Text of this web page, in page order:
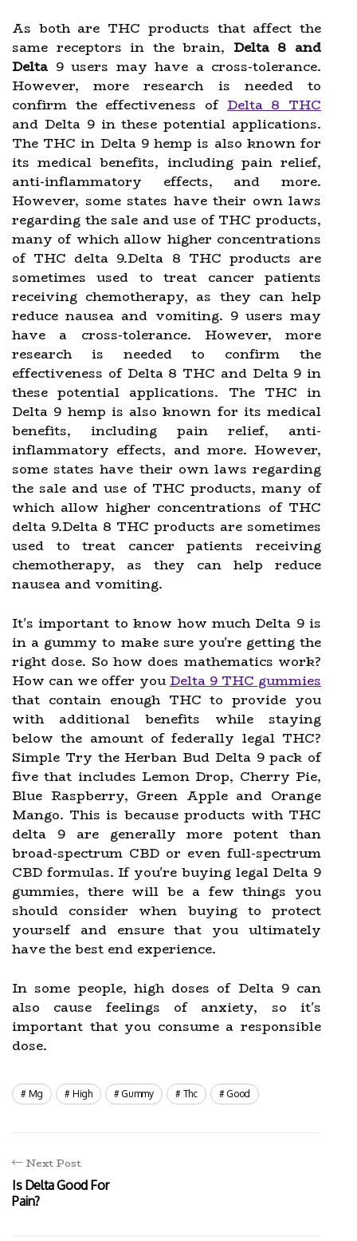
As both are THC products that affect the
same receptors in the brain, Delta 8 and
Delta 9 users may have a cross-tolerance.
However, more research is needed to
confirm the effectiveness ofDelta 8 THC
and Delta 9 in these potential applications.
The THC in Delta 9 hemp is also known for
its medical benefits, including pain relief,
anti-inflammatory effects, and more.
However, some states have their own laws
regarding the sale and use of THC products,
many of which allow higher concentrations
of THC delta 9.Delta 8 THC products are
sometimes used to treat cancer patients
receiving chemotherapy, as they can help
reduce nausea and vomiting. 9 users may
have a cross-tolerance. However, more
research is needed to confirm the
effectiveness of Delta 8 THC and Delta 9 in
these potential applications. The THC in
Delta 9 hemp is also known for its medical
benefits, including pain relief, anti-
inflammatory effects, and more. However,
some states have their own laws regarding
the sale and use of THC products, many of
which allow higher concentrations of THC
delta 9.Delta 8 THC products are sometimes
used to treat cancer patients receiving
chemotherapy, as they can help reduce
nausea and vomiting.
It's important to know how much Delta 9 is
in a gummy to make sure you're getting the
right dose. So how does mathematics work?
How can we offer youDelta 9 THC gummies
that contain enough THC to provide you
with additional benefits while staying
below the amount of federally legal THC?
Simple Try the Herban Bud Delta 9 pack of
five that includes Lemon Drop, Cherry Pie,
Blue Raspberry, Green Apple and Orange
Mango. This is because products with THC
delta 9 are generally more potent than
broad-spectrum CBD or even full-spectrum
CBD formulas. If you're buying legal Delta 9
gummies, there will be a few things you
should consider when buying to protect
yourself and ensure that you ultimately
have the best end experience.
In some people, high doses of Delta 9 can
also cause feelings of anxiety, so it's
important that you consume a responsible
dose.
Mg High Gummy Thc Good
Next Post
Is Delta Good For
Pain?